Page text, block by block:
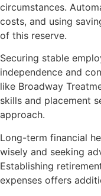
circumstances.
costs, and using
of this reserve.
Securing stable
independence and
like Broadway
skills and placement
approach.
Long-term financial
wisely and seeking
Establishing
expenses offers